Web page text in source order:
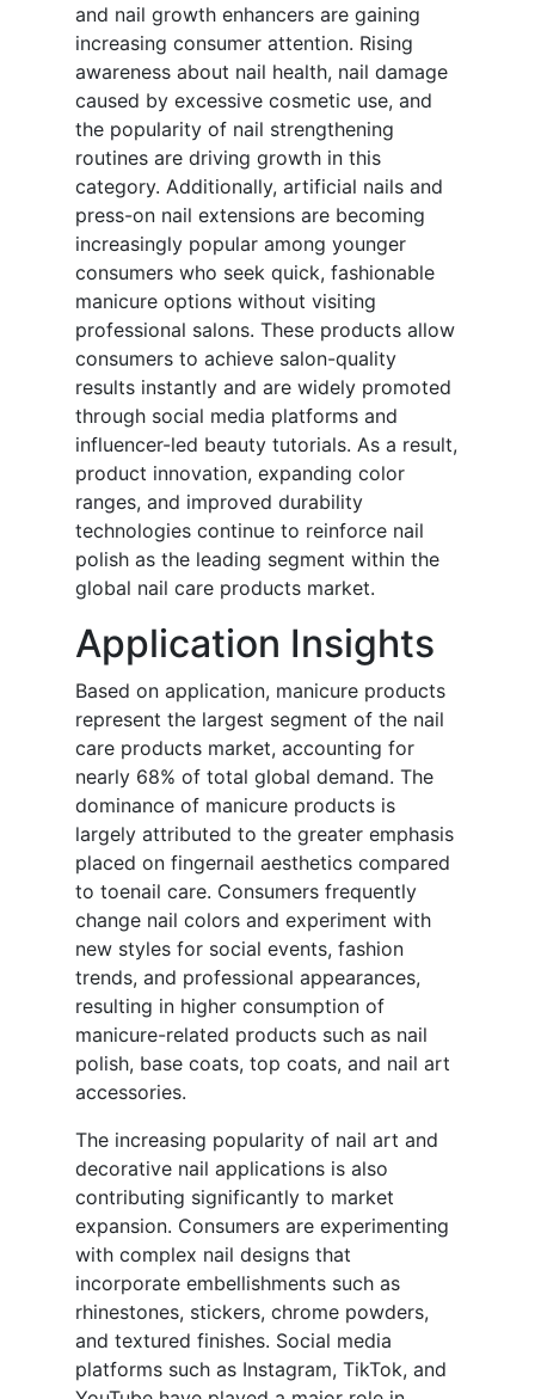
and nail growth enhancers are gaining
increasing consumer attention. Rising
awareness about nail health, nail damage
caused by excessive cosmetic use, and
the popularity of nail strengthening
routines are driving growth in this
category. Additionally, artificial nails and
press-on nail extensions are becoming
increasingly popular among younger
consumers who seek quick, fashionable
manicure options without visiting
professional salons. These products allow
consumers to achieve salon-quality
results instantly and are widely promoted
through social media platforms and
influencer-led beauty tutorials. As a result,
product innovation, expanding color
ranges, and improved durability
technologies continue to reinforce nail
polish as the leading segment within the
global nail care products market.
Application Insights
Based on application, manicure products
represent the largest segment of the nail
care products market, accounting for
nearly 68% of total global demand. The
dominance of manicure products is
largely attributed to the greater emphasis
placed on fingernail aesthetics compared
to toenail care. Consumers frequently
change nail colors and experiment with
new styles for social events, fashion
trends, and professional appearances,
resulting in higher consumption of
manicure-related products such as nail
polish, base coats, top coats, and nail art
accessories.
The increasing popularity of nail art and
decorative nail applications is also
contributing significantly to market
expansion. Consumers are experimenting
with complex nail designs that
incorporate embellishments such as
rhinestones, stickers, chrome powders,
and textured finishes. Social media
platforms such as Instagram, TikTok, and